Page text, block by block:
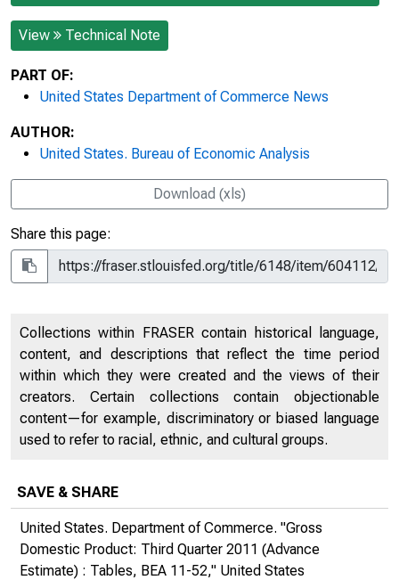
View Technical Note
PART OF:
United States Department of Commerce News
AUTHOR:
United States. Bureau of Economic Analysis
Download (xls)
Share this page:
Collections within FRASER contain historical language,
content, and descriptions that reflect the time period
within which they were created and the views of their
creators. Certain collections contain objectionable
content—for example, discriminatory or biased language
used to refer to racial, ethnic, and cultural groups.
SAVE & SHARE
United States. Department of Commerce. "Gross
Domestic Product: Third Quarter 2011 (Advance
Estimate) : Tables, BEA 11-52," United States